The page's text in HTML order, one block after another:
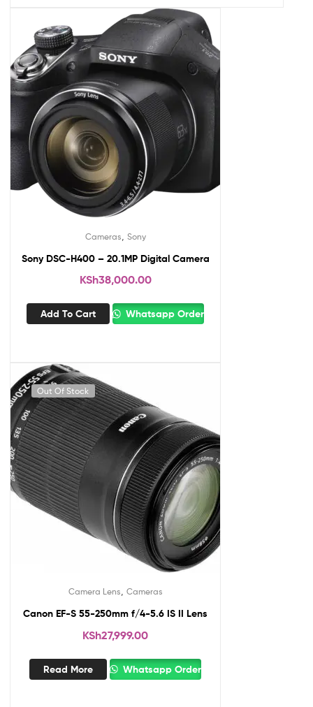
Cameras Sony
Sony DSC-H400 – 20.1MP Digital Camera
KSh38,000.00
Add To Cart Whatsapp Order
Out Of Stock
Camera Lens, Cameras
Canon EF-S 55-250mm f/4-5.6 IS II Lens
KSh27,999.00
Read More Whatsapp Order